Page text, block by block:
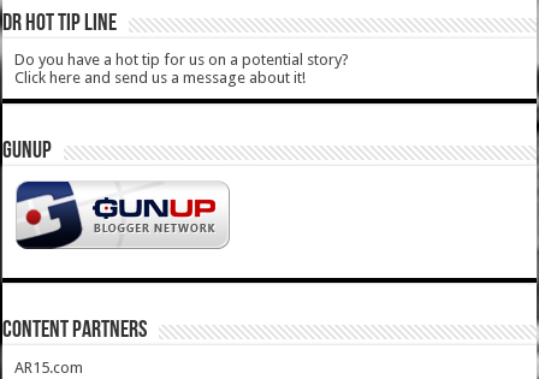
DR HOT TIP LINE
Do you have a hot tip for us on a potential story?
Click here and send us a message about it!
GUNUP
CONTENT PARTNERS
AR15.com